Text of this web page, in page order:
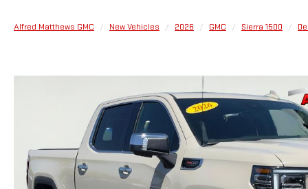
Alfred Matthews GMC New Vehicles 2026 GMC Sierra 1500